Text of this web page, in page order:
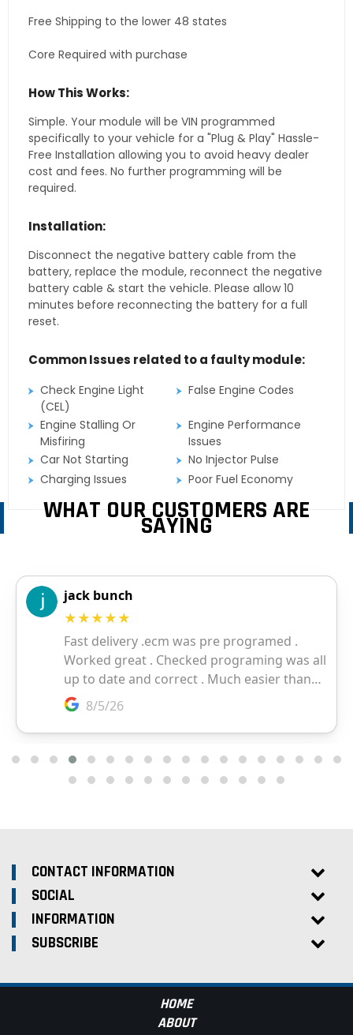
Free Shipping to the lower 48 states
Core Required with purchase
How This Works:
Simple. Your module will be VIN programmed
specifically to your vehicle for a "Plug & Play" Hassle-
Free Installation allowing you to avoid heavy dealer
cost and fees. No further programming will be
required.
Installation:
Disconnect the negative battery cable from the
battery, replace the module, reconnect the negative
battery cable & start the vehicle. Please allow 10
minutes before reconnecting the battery for a full
reset.
Common Issues related to a faulty module:
Check Engine Light
(CEL)
False Engine Codes
Engine Stalling Or
Misfiring
Engine Performance
Issues
Car Not Starting
No Injector Pulse
Charging Issues
Poor Fuel Economy
WHAT OUR CUSTOMERS ARE
SAYING
CONTACT INFORMATION
SOCIAL
INFORMATION
SUBSCRIBE
HOME
ABOUT